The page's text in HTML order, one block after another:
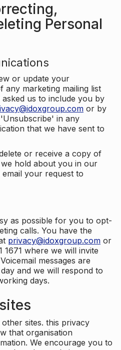
Personal
or update your
marketing mailing list
us to include you by
or by
in any
that we have sent to
or receive a copy of
hold about you in our
your request to
as possible for you to opt-
calls. You have the
privacy@idoxgroup.com or
1671 where we will invite
messages are
and we will respond to
days.
sites. this privacy
that organisation
We encourage you to